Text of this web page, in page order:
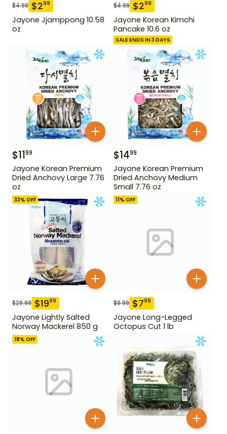
$4.99 $299
Jayone Jjamppong 10.58
oz
$4.99 $299
Jayone Korean Kimchi
Pancake 10.6 oz
SALE ENDS IN 3 DAYS
$1199
Jayone Korean Premium
Dried Anchovy Large 7.76
oz
$1499
Jayone Korean Premium
Dried Anchovy Medium
Small 7.76 oz
33% OFF
$29.99 $1999
Jayone Lightly Salted
Norway Mackerel 850 g
11% OFF
$8.99 $799
Jayone Long-Legged
Octopus Cut 1 lb
18% OFF